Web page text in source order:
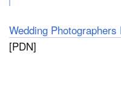
Wedding
[PDN]